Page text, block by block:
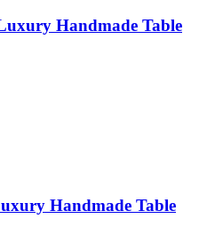
Handmade Table
Handmade Table